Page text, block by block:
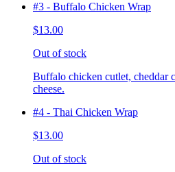
#3 - Buffalo Chicken Wrap
$13.00
Out of stock
Buffalo chicken cutlet, cheddar
cheese.
#4 - Thai Chicken Wrap
$13.00
Out of stock